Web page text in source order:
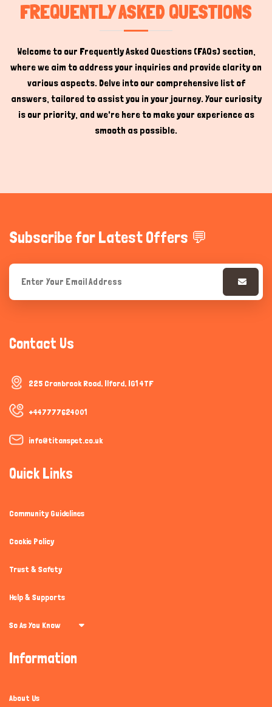
Hi there
How can I help you today?
FREQUENTLY ASKED QUESTIONS
Welcome to our Frequently Asked Questions (FAQs) section,
where we aim to address your inquiries and provide clarity on
various aspects. Delve into our comprehensive list of
answers, tailored to assist you in your journey. Your curiosity
is our priority, and we're here to make your experience as
smooth as possible.
Subscribe for Latest Offers 💬
Contact Us
225 Cranbrook Road, Ilford, IG1 4TF
+447777624001
info@titanspet.co.uk
Quick Links
Community Guidelines
Cookie Policy
Trust & Safety
Help & Supports
So As You Know
Information
About Us